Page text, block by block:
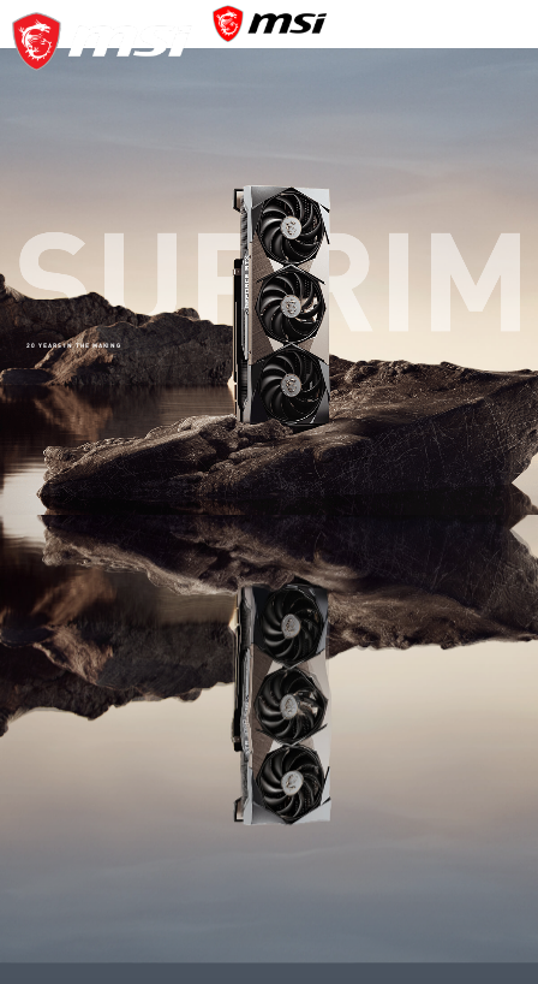
20 YEARS IN THE MAKING